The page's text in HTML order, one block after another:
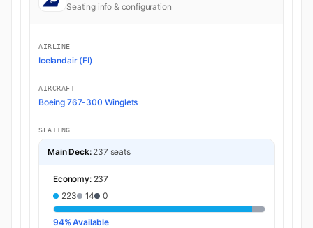
Seating info & configuration
AIRLINE
Icelandair (FI)
AIRCRAFT
Boeing 767-300 Winglets
SEATING
Main Deck: 237 seats
Economy: 237
223
14 0
94% Available